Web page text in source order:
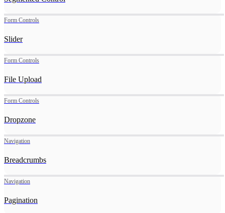
Form Controls
Slider
Form Controls
File Upload
Form Controls
Dropzone
Navigation
Breadcrumbs
Navigation
Pagination